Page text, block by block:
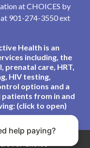
at CHOICES by
901-274-3550 ext
Health is an
including, the
prenatal care, HRT,
HIV testing,
options and a
patients from in and
(click to open)
For Choice
help paying?